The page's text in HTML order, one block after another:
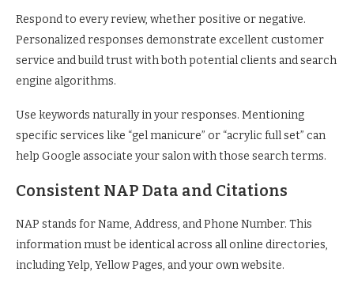
Respond to every review, whether positive or negative.
Personalized responses demonstrate excellent customer
service and build trust with both potential clients and search
engine algorithms.
Use keywords naturally in your responses. Mentioning
specific services like “gel manicure” or “acrylic full set” can
help Google associate your salon with those search terms.
Consistent NAP Data and Citations
NAP stands for Name, Address, and Phone Number. This
information must be identical across all online directories,
including Yelp, Yellow Pages, and your own website.